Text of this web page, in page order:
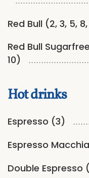
Red Bull (2, 3, 5, 8,
Red Bull
10)
Hot drinks
Espresso (3)
Espresso
Double Espresso